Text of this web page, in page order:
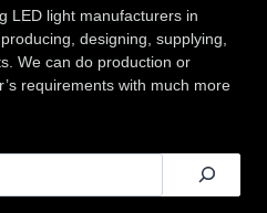
LED light manufacturers in
designing, supplying,
We can do production or
requirements with much more